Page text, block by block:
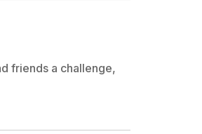
friends a challenge,